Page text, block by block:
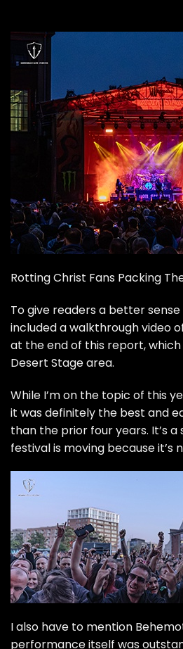
Rotting Christ Fans Packing
To give readers a better sense
included a walkthrough video
at the end of this report,
Desert Stage area.
While I’m on the topic of this
it was definitely the best and
than the prior four years. It’s
festival is moving because it’s
I also have to mention
performance itself was